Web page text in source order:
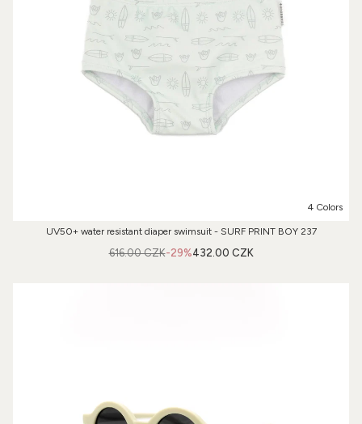
4 Colors
UV50+ water resistant diaper swimsuit - SURF PRINT BOY 237
-29%
616.00 CZK 432.00 CZK